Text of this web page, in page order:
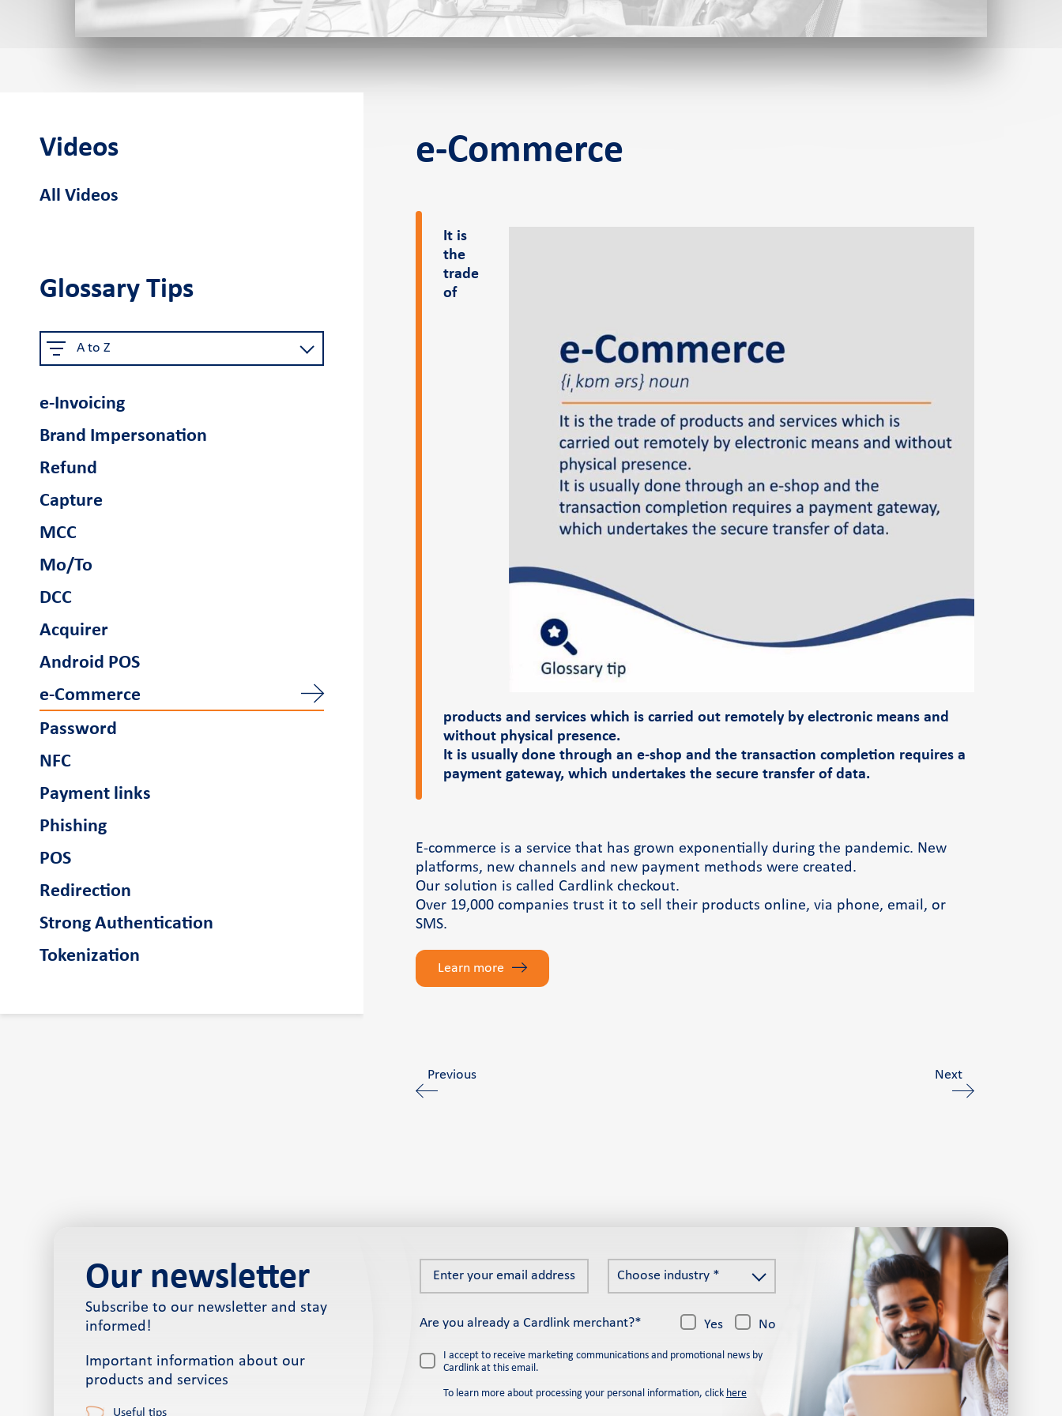
Cardlink POS
See the available job vacancies
Certified security
Become a partner
Contact form
Φόρμα επικοινωνίας
Hub
Business Factory
Γίνετε συνεργάτης
Support
FAQs and videos
Videos
All Videos
Glossary Tips
A to Z
e-Invoicing
Brand Impersonation
Refund
Capture
MCC
Mo/To
DCC
Acquirer
Android POS
e-Commerce
Password
NFC
Payment links
Phishing
POS
Redirection
Strong Authentication
Tokenization
e-Commerce
It is
the
trade
of
products and services which is carried out remotely by electronic means and
without physical presence.
It is usually done through an e-shop and the transaction completion requires a
payment gateway, which undertakes the secure transfer of data.
E-commerce is a service that has grown exponentially during the pandemic. New
platforms, new channels and new payment methods were created.
Our solution is called Cardlink checkout.
Over 19,000 companies trust it to sell their products online, via phone, email, or
SMS.
Learn more
Previous Next
Our newsletter
Subscribe to our newsletter and stay
informed!
Important information about our
products and services
Useful tips
Enter
address
Choose
Choose industry *
Are you already a Cardlink merchant?* Yes No
I accept to receive marketing communications and promotional news by
Cardlink at this email.
To learn more about processing your personal information, click here